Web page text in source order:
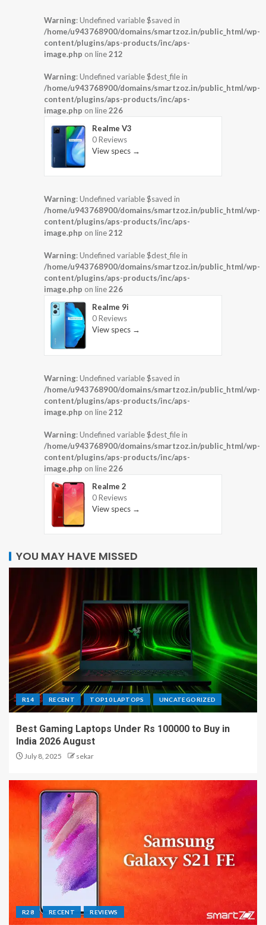
Warning: Undefined variable $saved in
/home/u943768900/domains/smartzoz.in/public_html/wp-
content/plugins/aps-products/inc/aps-
image.php on line212
Warning: Undefined variable $dest_file in
/home/u943768900/domains/smartzoz.in/public_html/wp-
content/plugins/aps-products/inc/aps-
image.php on line226
Realme V3
0 Reviews
View specs →
Warning: Undefined variable $saved in
/home/u943768900/domains/smartzoz.in/public_html/wp-
content/plugins/aps-products/inc/aps-
image.php on line212
Warning: Undefined variable $dest_file in
/home/u943768900/domains/smartzoz.in/public_html/wp-
content/plugins/aps-products/inc/aps-
image.php on line226
Realme 9i
0 Reviews
View specs →
Warning: Undefined variable $saved in
/home/u943768900/domains/smartzoz.in/public_html/wp-
content/plugins/aps-products/inc/aps-
image.php on line212
Warning: Undefined variable $dest_file in
/home/u943768900/domains/smartzoz.in/public_html/wp-
content/plugins/aps-products/inc/aps-
image.php on line226
Realme 2
0 Reviews
View specs →
YOU MAY HAVE MISSED
R14 RECENT TOP10 LAPTOPS UNCATEGORIZED
Best Gaming Laptops Under Rs 100000 to Buy in
India 2026 August
July 8, 2025 sekar
R28 RECENT REVIEWS